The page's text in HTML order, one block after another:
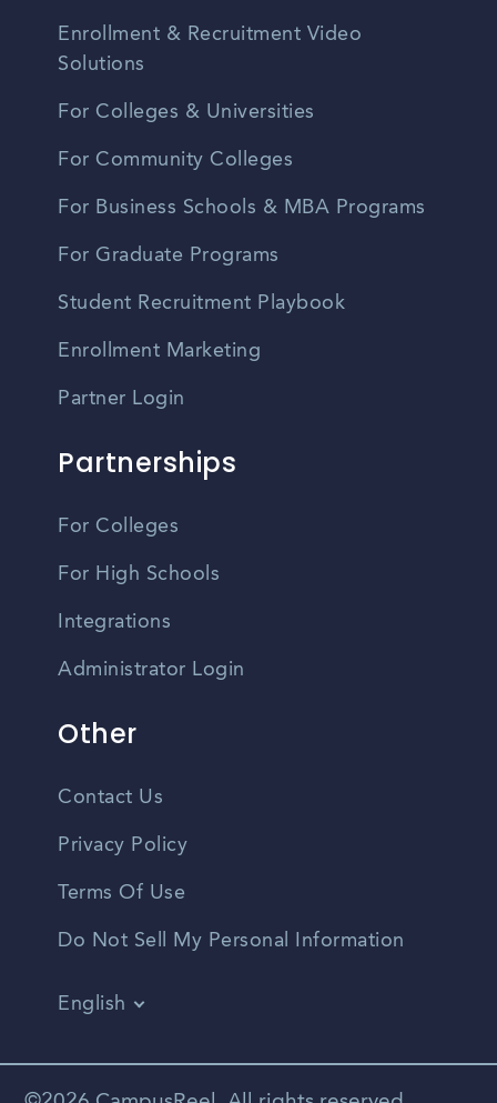
Enrollment & Recruitment Video
Solutions
For Colleges & Universities
For Community Colleges
For Business Schools & MBA Programs
For Graduate Programs
Student Recruitment Playbook
Enrollment Marketing
Partner Login
Partnerships
For Colleges
For High Schools
Integrations
Administrator Login
Other
Contact Us
Privacy Policy
Terms Of Use
Do Not Sell My Personal Information
English
Spanish